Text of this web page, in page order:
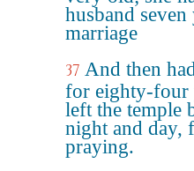
husband
marriage
37 And then
for eighty-four
left the temple
night and day,
praying.